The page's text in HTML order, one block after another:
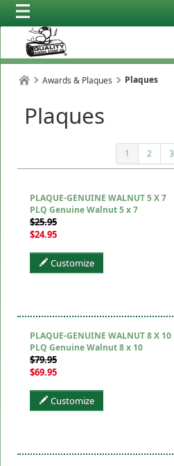
Awards & Plaques Plaques
Plaques
1 2 3
PLAQUE-GENUINE WALNUT 5 X 7
PLQ Genuine Walnut 5 x 7
$25.95
$24.95
Customize
PLAQUE-GENUINE WALNUT 8 X 10
PLQ Genuine Walnut 8 x 10
$79.95
$69.95
Customize